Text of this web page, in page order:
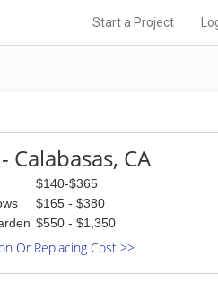
Start a Project
Calabasas, CA
$140-$365
$165 - $380
$550 - $1,350
Or Replacing Cost >>